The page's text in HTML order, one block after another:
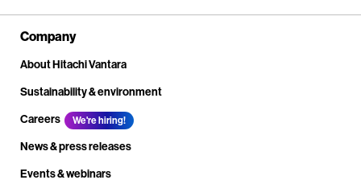
Company
About Hitachi Vantara
Sustainability & environment
Careers
We're hiring!
News & press releases
Events & webinars